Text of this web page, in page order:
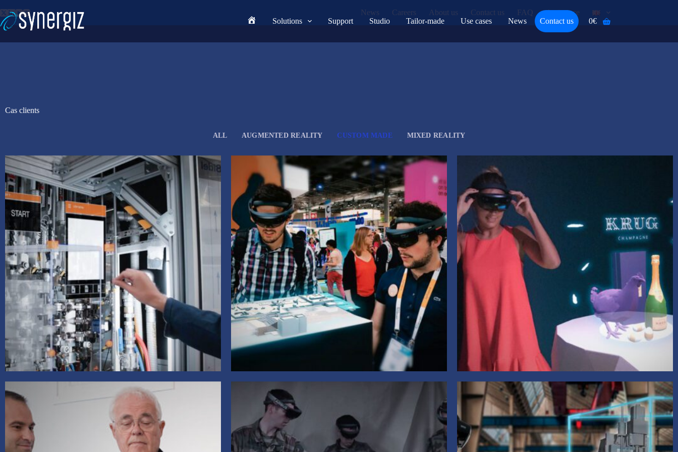
to
content
News Careers About us Contact us FAQ
Assistance
Home
Solutions Support Studio Tailor-made Use cases News Contact us
Shopping
0€
Cas clients
ALL AUGMENTED REALITY CUSTOM MADE MIXED REALITY